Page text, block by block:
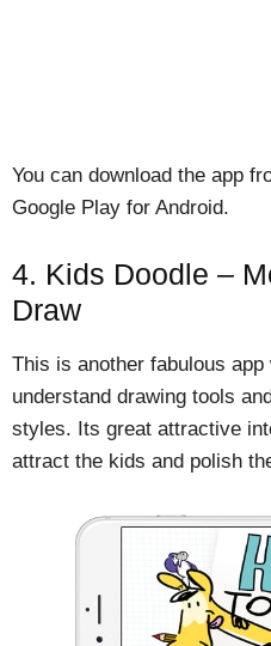
You can download the app
Google Play for Android.
4. Kids Doodle –
Draw
This is another fabulous
understand drawing tools
styles. Its great attractive
attract the kids and polish